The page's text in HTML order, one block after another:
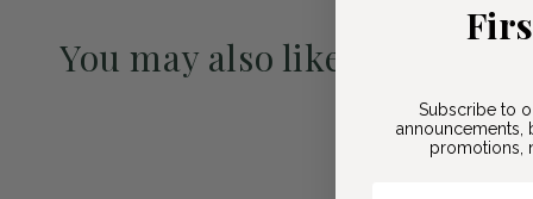
You may also like
Subscribe to
announcements,
promotions,